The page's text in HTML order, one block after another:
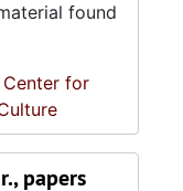
found
Center for
papers